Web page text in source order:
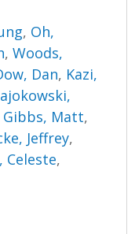
, Oh,
,Woods,
Dan, Kazi,
Gibbs, Matt,
Jeffrey,
Celeste,